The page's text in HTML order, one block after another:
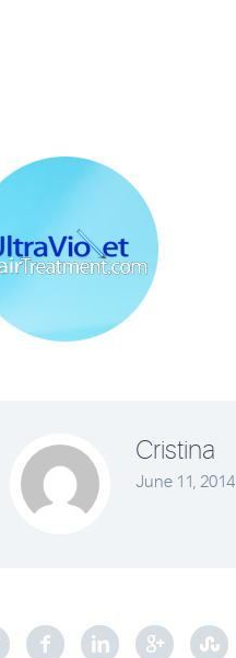
Cristina
June 11, 2014